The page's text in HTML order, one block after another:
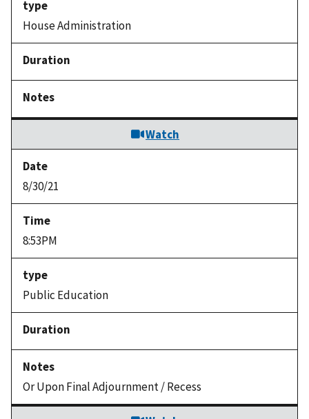
House Administration
Watch
8/30/21
8:53PM
Public Education
Or Upon Final Adjournment / Recess